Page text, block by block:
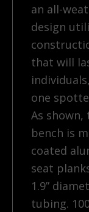
an all-
design
that will
one
As shown,
bench is
coated
seat
1.9”
tubing.